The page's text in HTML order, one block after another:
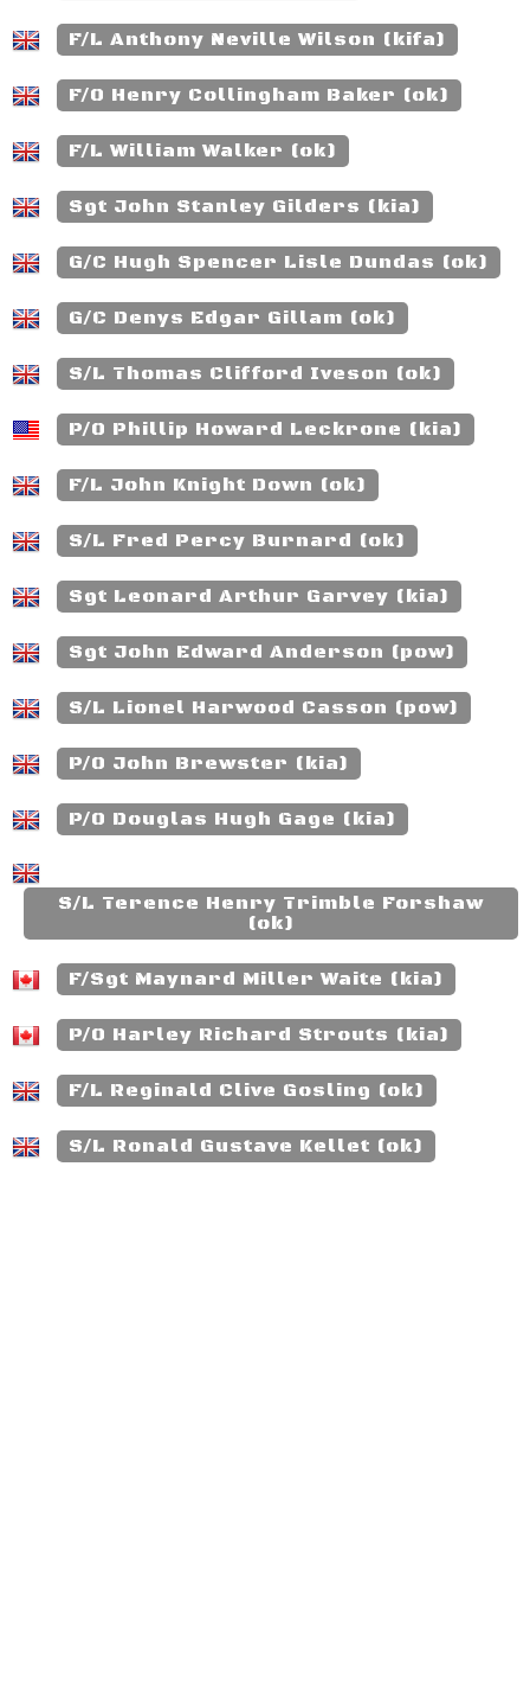
F/L Anthony Neville Wilson (kifa)
F/O Henry Collingham Baker (ok)
F/L William Walker (ok)
Sgt John Stanley Gilders (kia)
G/C Hugh Spencer Lisle Dundas (ok)
G/C Denys Edgar Gillam (ok)
S/L Thomas Clifford Iveson (ok)
P/O Phillip Howard Leckrone (kia)
F/L John Knight Down (ok)
S/L Fred Percy Burnard (ok)
Sgt Leonard Arthur Garvey (kia)
Sgt John Edward Anderson (pow)
S/L Lionel Harwood Casson (pow)
P/O John Brewster (kia)
P/O Douglas Hugh Gage (kia)
S/L Terence Henry Trimble Forshaw
(ok)
F/Sgt Maynard Miller Waite (kia)
P/O Harley Richard Strouts (kia)
F/L Reginald Clive Gosling (ok)
S/L Ronald Gustave Kellet (ok)